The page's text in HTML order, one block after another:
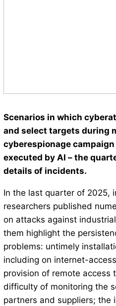
Scenarios in which
and select targets during
cyberespionage
executed by AI – the
details of incidents.
In the last quarter of 2025,
researchers published
on attacks against
them highlight the
problems: untimely
including on internet-
provision of remote access
difficulty of monitoring the
partners and suppliers; the